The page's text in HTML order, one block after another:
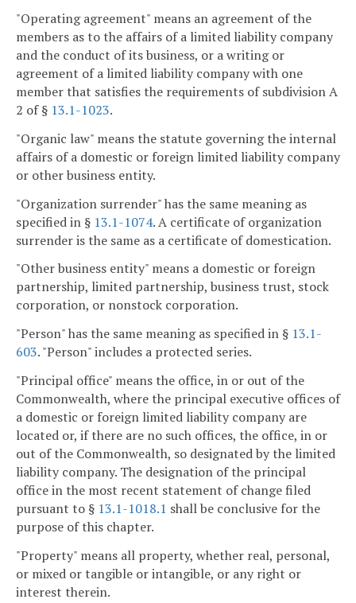
"Operating agreement" means an agreement of the
members as to the affairs of a limited liability company
and the conduct of its business, or a writing or
agreement of a limited liability company with one
member that satisfies the requirements of subdivision A
2 of § 13.1-1023.
"Organic law" means the statute governing the internal
affairs of a domestic or foreign limited liability company
or other business entity.
"Organization surrender" has the same meaning as
specified in § 13.1-1074. A certificate of organization
surrender is the same as a certificate of domestication.
"Other business entity" means a domestic or foreign
partnership, limited partnership, business trust, stock
corporation, or nonstock corporation.
"Person" has the same meaning as specified in § 13.1-
603. "Person" includes a protected series.
"Principal office" means the office, in or out of the
Commonwealth, where the principal executive offices of
a domestic or foreign limited liability company are
located or, if there are no such offices, the office, in or
out of the Commonwealth, so designated by the limited
liability company. The designation of the principal
office in the most recent statement of change filed
pursuant to § 13.1-1018.1 shall be conclusive for the
purpose of this chapter.
"Property" means all property, whether real, personal,
or mixed or tangible or intangible, or any right or
interest therein.